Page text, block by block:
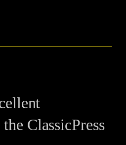
ClassicPress